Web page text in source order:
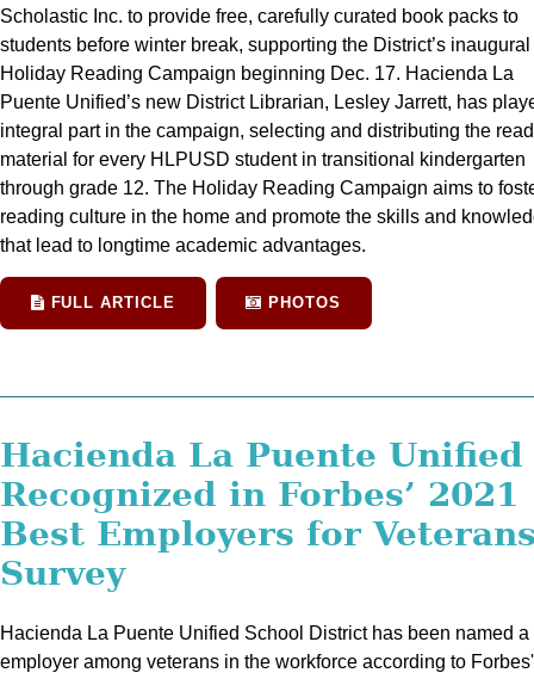
Scholastic Inc. to provide free, carefully curated book packs to
students before winter break, supporting the District’s inaugural
Holiday Reading Campaign beginning Dec. 17. Hacienda La
Puente Unified’s new District Librarian, Lesley Jarrett, has
integral part in the campaign, selecting and distributing the
material for every HLPUSD student in transitional kindergarten
through grade 12. The Holiday Reading Campaign aims to
reading culture in the home and promote the skills and
that lead to longtime academic advantages.
FULL ARTICLE PHOTOS
Hacienda La Puente Unified
Recognized in Forbes’ 2021
Best Employers for
Survey
Hacienda La Puente Unified School District has been named a
employer among veterans in the workforce according to Forbes'